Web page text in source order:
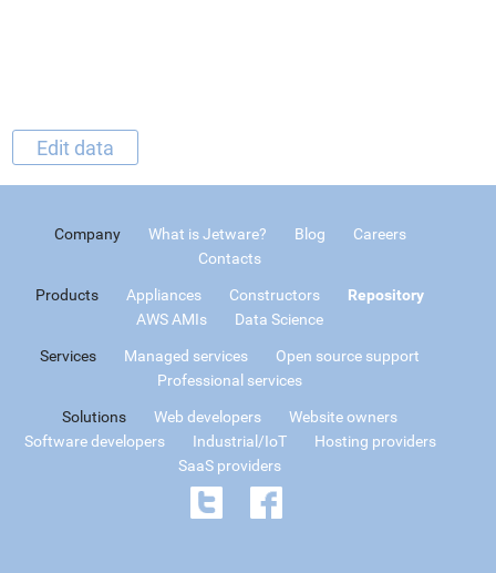
Edit data
Company What is Jetware? Blog
Careers
Contacts
Products Appliances Constructors
Repository
AWS AMIs
Data Science
Services Managed services
Open source support
Professional services
Solutions Web developers
Website owners
Software developers
Industrial/IoT
Hosting providers
SaaS providers